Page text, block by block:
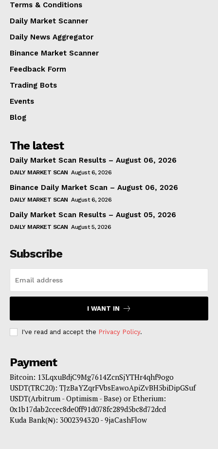
Terms & Conditions
Daily Market Scanner
Daily News Aggregator
Binance Market Scanner
Feedback Form
Trading Bots
Events
Blog
The latest
Daily Market Scan Results – August 06, 2026
DAILY MARKET SCAN August 6, 2026
Binance Daily Market Scan – August 06, 2026
DAILY MARKET SCAN August 6, 2026
Daily Market Scan Results – August 05, 2026
DAILY MARKET SCAN August 5, 2026
Subscribe
I WANT IN
I've read and accept the Privacy Policy.
Payment
Bitcoin: 13LqxuBdjC9Mg7614ZcnSjYTHr4qhf9ogo
USDT(TRC20): TJzBaYZqrFVbsEawoApiZvBH5biDipGSuf
USDT(Arbitrum - Optimism - Base) or Etherium:
0x1b17dab2ccec8de0ff91d078fc289d5bc8d72dcd
Kuda Bank(₦): 3002394320 - 9jaCashFlow